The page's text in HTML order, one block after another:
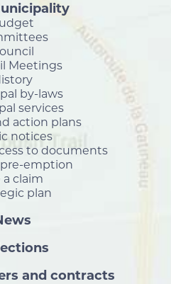
Meetings
by-laws
services
action plans
notices
to documents
emption
a claim
plan
and contracts